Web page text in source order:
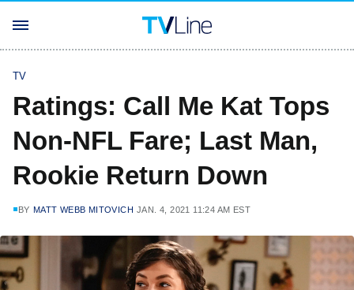
TV
Ratings: Call Me Kat Tops
Non-NFL Fare; Last Man,
Rookie Return Down
BY MATT WEBB MITOVICH JAN. 4, 2021 11:24 AM EST